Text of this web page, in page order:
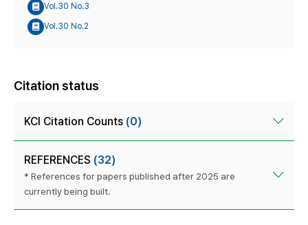
Vol.30 No.3
Vol.30 No.2
Citation status
KCI Citation Counts (0)
REFERENCES (32)
* References for papers published after 2025 are
currently being built.